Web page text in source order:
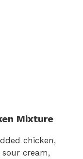
Mixture
chicken,
cream,